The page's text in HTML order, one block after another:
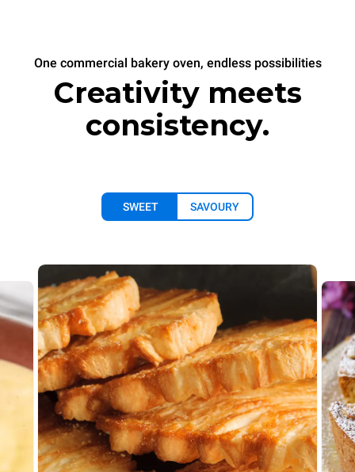
One commercial bakery oven, endless possibilities
Creativity meets
consistency.
SWEET SAVOURY